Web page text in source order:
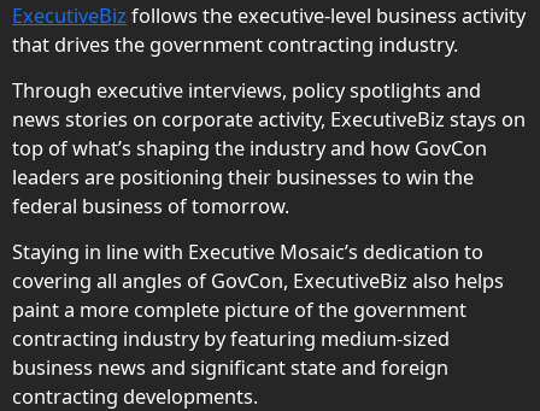
ExecutiveBiz follows the executive-level business activity
that drives the government contracting industry.
Through executive interviews, policy spotlights and
news stories on corporate activity, ExecutiveBiz stays on
top of what’s shaping the industry and how GovCon
leaders are positioning their businesses to win the
federal business of tomorrow.
Staying in line with Executive Mosaic’s dedication to
covering all angles of GovCon, ExecutiveBiz also helps
paint a more complete picture of the government
contracting industry by featuring medium-sized
business news and significant state and foreign
contracting developments.